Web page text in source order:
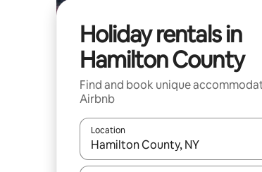
Holiday rentals in
Hamilton County
Find and book unique
Airbnb
Location
When results are available, navigate